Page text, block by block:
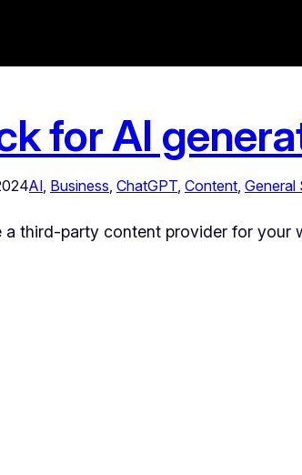
for AI
AI Business ChatGPT Content General
a third-party content provider for your